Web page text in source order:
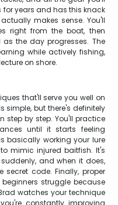
for years and has this knack
makes sense. You'll
right from the boat, then
the day progresses. The
while actively fishing,
on shore.
that'll serve you well on
simple, but there's definitely
step by step. You'll practice
until it starts feeling
basically working your lure
mimic injured baitfish. It's
and when it does,
secret code. Finally, proper
struggle because
watches your technique
constantly improving